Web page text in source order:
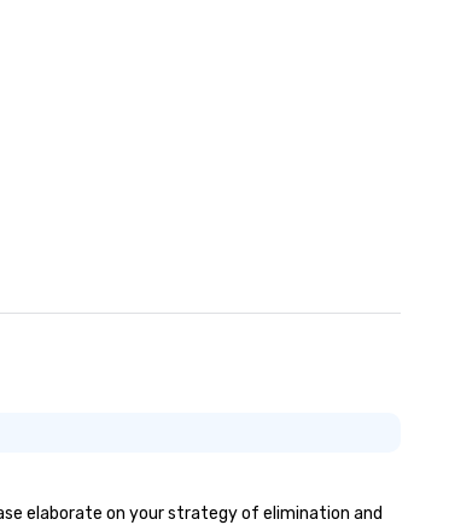
elaborate on your strategy of elimination and